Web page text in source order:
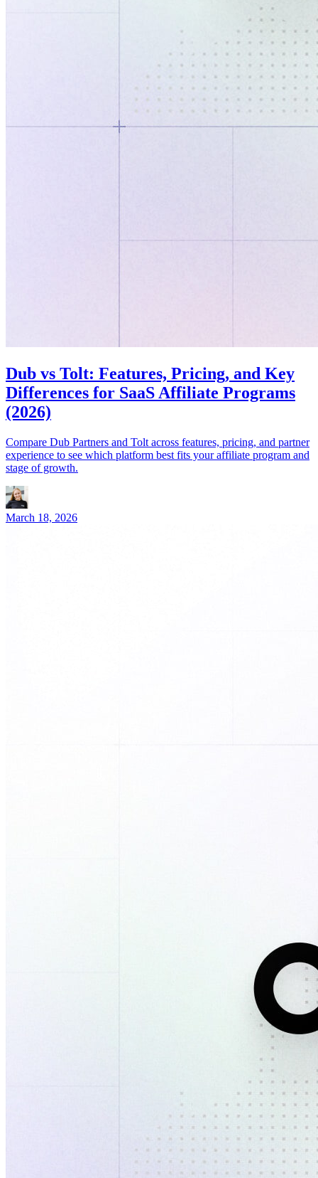
Dub vs Tolt: Features, Pricing, and Key
Differences for SaaS Affiliate Programs
(2026)
Compare Dub Partners and Tolt across features, pricing, and partner
experience to see which platform best fits your affiliate program and
stage of growth.
March 18, 2026